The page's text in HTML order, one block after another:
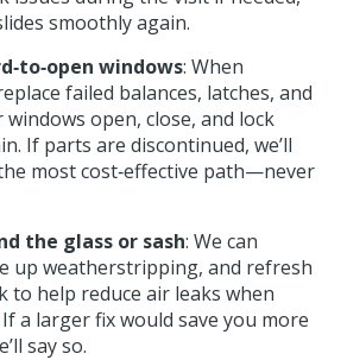
smoothly again.
windows: When
failed balances, latches, and
windows open, close, and lock
If parts are discontinued, we’ll
most cost‑effective path—never
the glass or sash: We can
up weatherstripping, and refresh
to help reduce air leaks when
a larger fix would save you more
say so.